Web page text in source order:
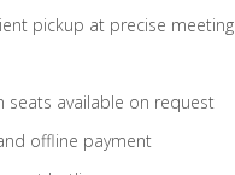
pickup at precise meeting
seats available on request
offline payment